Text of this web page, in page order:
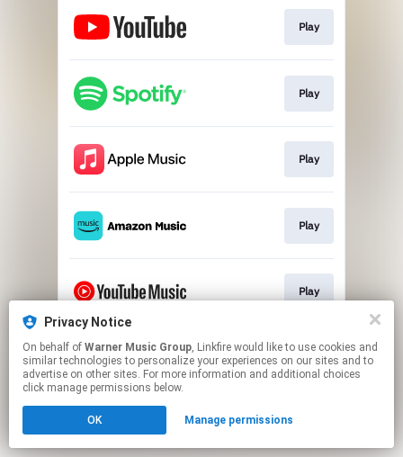
Play
Play
Play
Play
Play
This page may contain affiliate links.
By using this service, you agree to the use of cookies.
Click hereto manage your permissions.
Privacy Notice
On behalf of Warner Music Group, Linkfire would like to use cookies and
similar technologies to personalize your experiences on our sites and to
advertise on other sites. For more information and additional choices
click manage permissions below.
OK Manage permissions